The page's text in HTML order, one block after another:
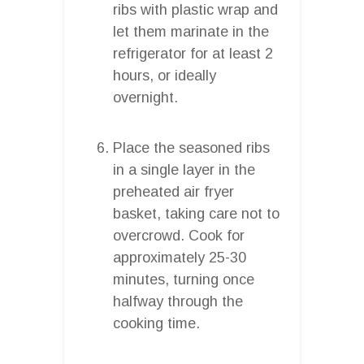
ribs with plastic wrap and
let them marinate in the
refrigerator for at least 2
hours, or ideally
overnight.
Place the seasoned ribs
in a single layer in the
preheated air fryer
basket, taking care not to
overcrowd. Cook for
approximately 25-30
minutes, turning once
halfway through the
cooking time.